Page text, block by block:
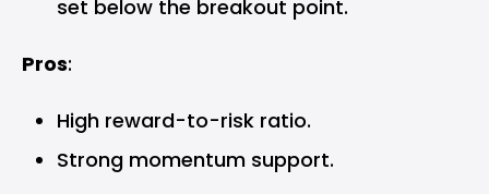
set below the breakout point.
Pros:
High reward-to-risk ratio.
Strong momentum support.